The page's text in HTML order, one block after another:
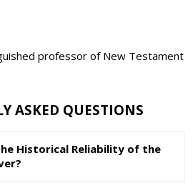
professor of New Testament
ASKED QUESTIONS
Historical Reliability of the